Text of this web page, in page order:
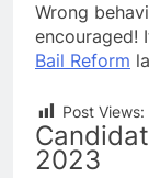
Wrong
encouraged!
Bail Reform
Post Views:
2023